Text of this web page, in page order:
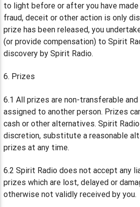
to light before or after you have
fraud, deceit or other action is only
prize has been released, you
(or provide compensation) to Spirit
discovery by Spirit Radio.
6. Prizes
6.1 All prizes are non-transferable
assigned to another person. Prizes
cash or other alternatives. Spirit
discretion, substitute a reasonable
prizes at any time.
6.2 Spirit Radio does not accept any
prizes which are lost, delayed or
otherwise not validly received by you.